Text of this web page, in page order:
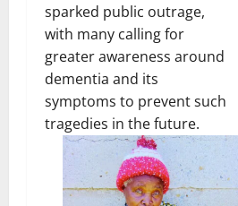
sparked public outrage,
with many calling for
greater awareness around
dementia and its
symptoms to prevent such
tragedies in the future.